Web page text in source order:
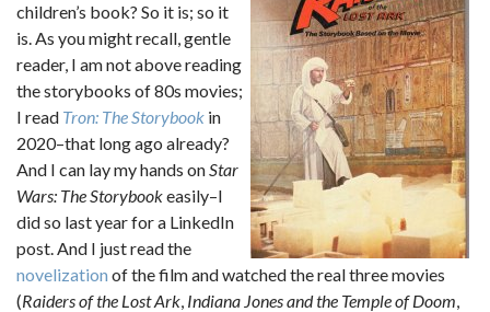
children’s book? So it is; so it
is. As you might recall, gentle
reader, I am not above reading
the storybooks of 80s movies;
I read Tron: The Storybook in
2020–that long ago already?
And I can lay my hands onStar
Wars: The Storybookeasily–I
did so last year for a LinkedIn
post. And I just read the
novelization of the film and watched the real three movies
(Raiders of the Lost Ark, Indiana Jones and the Temple of Doom,